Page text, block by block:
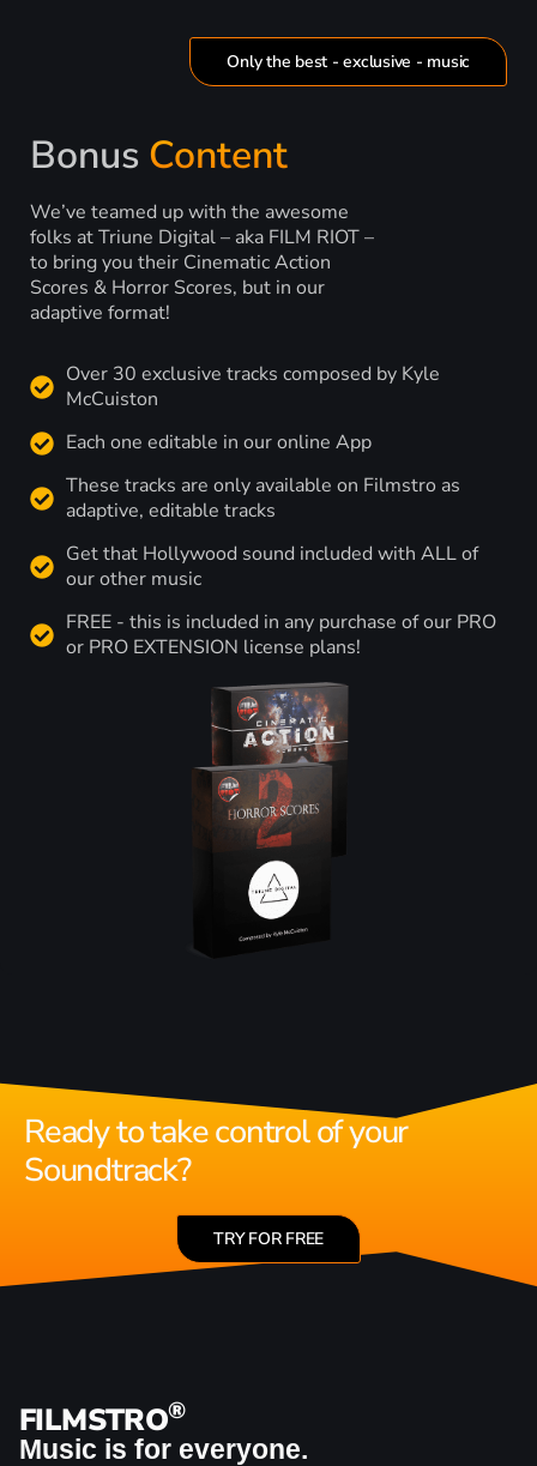
Only the best - exclusive - music
Bonus Content
We’ve teamed up with the awesome
folks at Triune Digital – aka FILM RIOT –
to bring you their Cinematic Action
Scores & Horror Scores, but in our
adaptive format!
Over 30 exclusive tracks composed by Kyle
McCuiston
Each one editable in our online App
These tracks are only available on Filmstro as
adaptive, editable tracks
Get that Hollywood sound included with ALL of
our other music
FREE - this is included in any purchase of our PRO
or PRO EXTENSION license plans!
Ready to take control of your
Soundtrack?
TRY FOR FREE
FILMSTRO®
Music is for everyone.